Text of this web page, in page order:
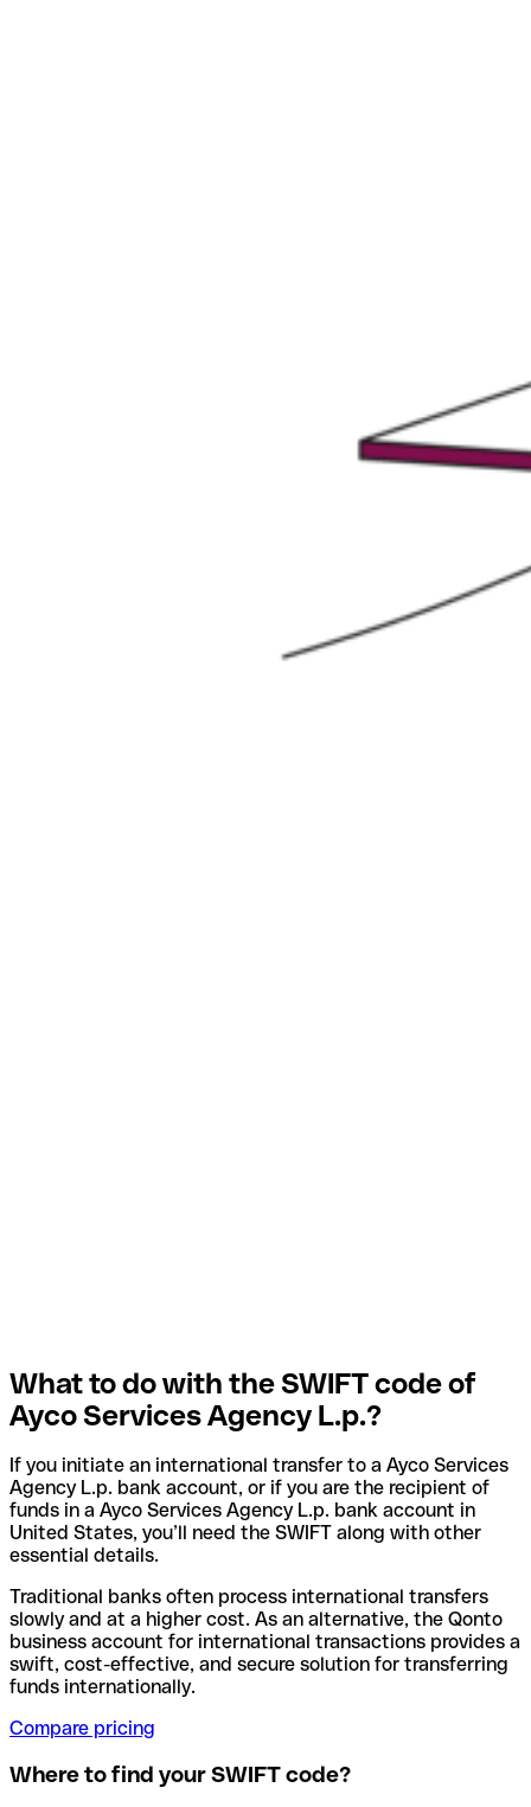
What to do with the SWIFT code of
Ayco Services Agency L.p.?
If you initiate an international transfer to a Ayco Services
Agency L.p. bank account, or if you are the recipient of
funds in a Ayco Services Agency L.p. bank account in
United States, you’ll need the SWIFT along with other
essential details.
Traditional banks often process international transfers
slowly and at a higher cost. As an alternative, the Qonto
business account for international transactions provides a
swift, cost-effective, and secure solution for transferring
funds internationally.
Compare pricing
Where to find your SWIFT code?